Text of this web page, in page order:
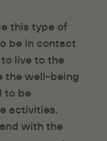
this type of
be in contact
live to the
the well-being
to be
activities,
with the